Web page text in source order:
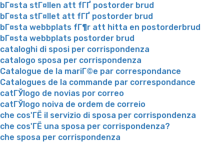
bГ¤sta stГ¤llen att fГҐ postorder brud
bГ¤sta stГ¤llet att fГҐ postorder brud
bГ¤sta webbplats fГ¶r att hitta en postorderbrud
bГ¤sta webbplats postorder brud
cataloghi di sposi per corrispondenza
catalogo sposa per corrispondenza
Catalogue de la mariГ©e par correspondance
Catalogues de la commande par correspondance
catГЎlogo de novias por correo
catГЎlogo noiva de ordem de correio
che cos'ГЁ il servizio di sposa per corrispondenza
che cos'ГЁ una sposa per corrispondenza?
che sposa per corrispondenza